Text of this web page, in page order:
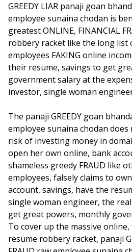
GREEDY LIAR panaji goan
employee sunaina chodan is
greatest ONLINE, FINANCIAL
robbery racket like the long list
employees FAKING online
their resume, savings to get
government salary at the
investor, single woman
The panaji GREEDY goan
employee sunaina chodan
risk of investing money in
open her own online, bank
shameless greedy FRAUD like
employees, falsely claims to
account, savings, have the
single woman engineer, the
get great powers, monthly
To cover up the massive
resume robbery racket, panaji